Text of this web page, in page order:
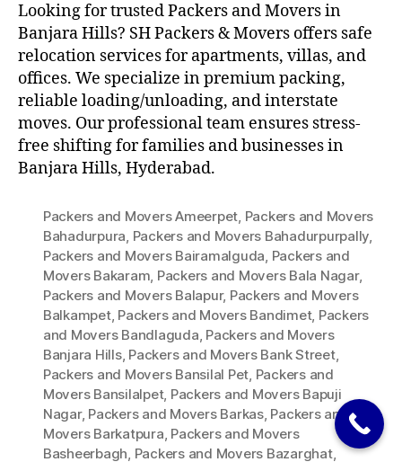
Looking for trusted Packers and Movers in
Banjara Hills? SH Packers & Movers offers safe
relocation services for apartments, villas, and
offices. We specialize in premium packing,
reliable loading/unloading, and interstate
moves. Our professional team ensures stress-
free shifting for families and businesses in
Banjara Hills, Hyderabad.
Packers and Movers Ameerpet, Packers and Movers
Bahadurpura, Packers and Movers Bahadurpurpally,
Packers and Movers Bairamalguda, Packers and
Movers Bakaram, Packers and Movers Bala Nagar,
Packers and Movers Balapur, Packers and Movers
Balkampet, Packers and Movers Bandimet, Packers
and Movers Bandlaguda, Packers and Movers
Banjara Hills, Packers and Movers Bank Street,
Packers and Movers Bansilal Pet, Packers and
Movers Bansilalpet, Packers and Movers Bapuji
Nagar, Packers and Movers Barkas, Packers and
Movers Barkatpura, Packers and Movers
Basheerbagh, Packers and Movers Bazarghat,